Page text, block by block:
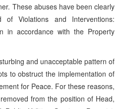
These abuses have been clearly
of Violations and Interventions:
in accordance with the Property
and unacceptable pattern of
to obstruct the implementation of
for Peace. For these reasons,
from the position of Head,